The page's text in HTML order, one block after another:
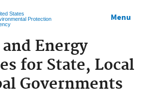
States
Protection
Menu
Energy
for State, Local
Governments